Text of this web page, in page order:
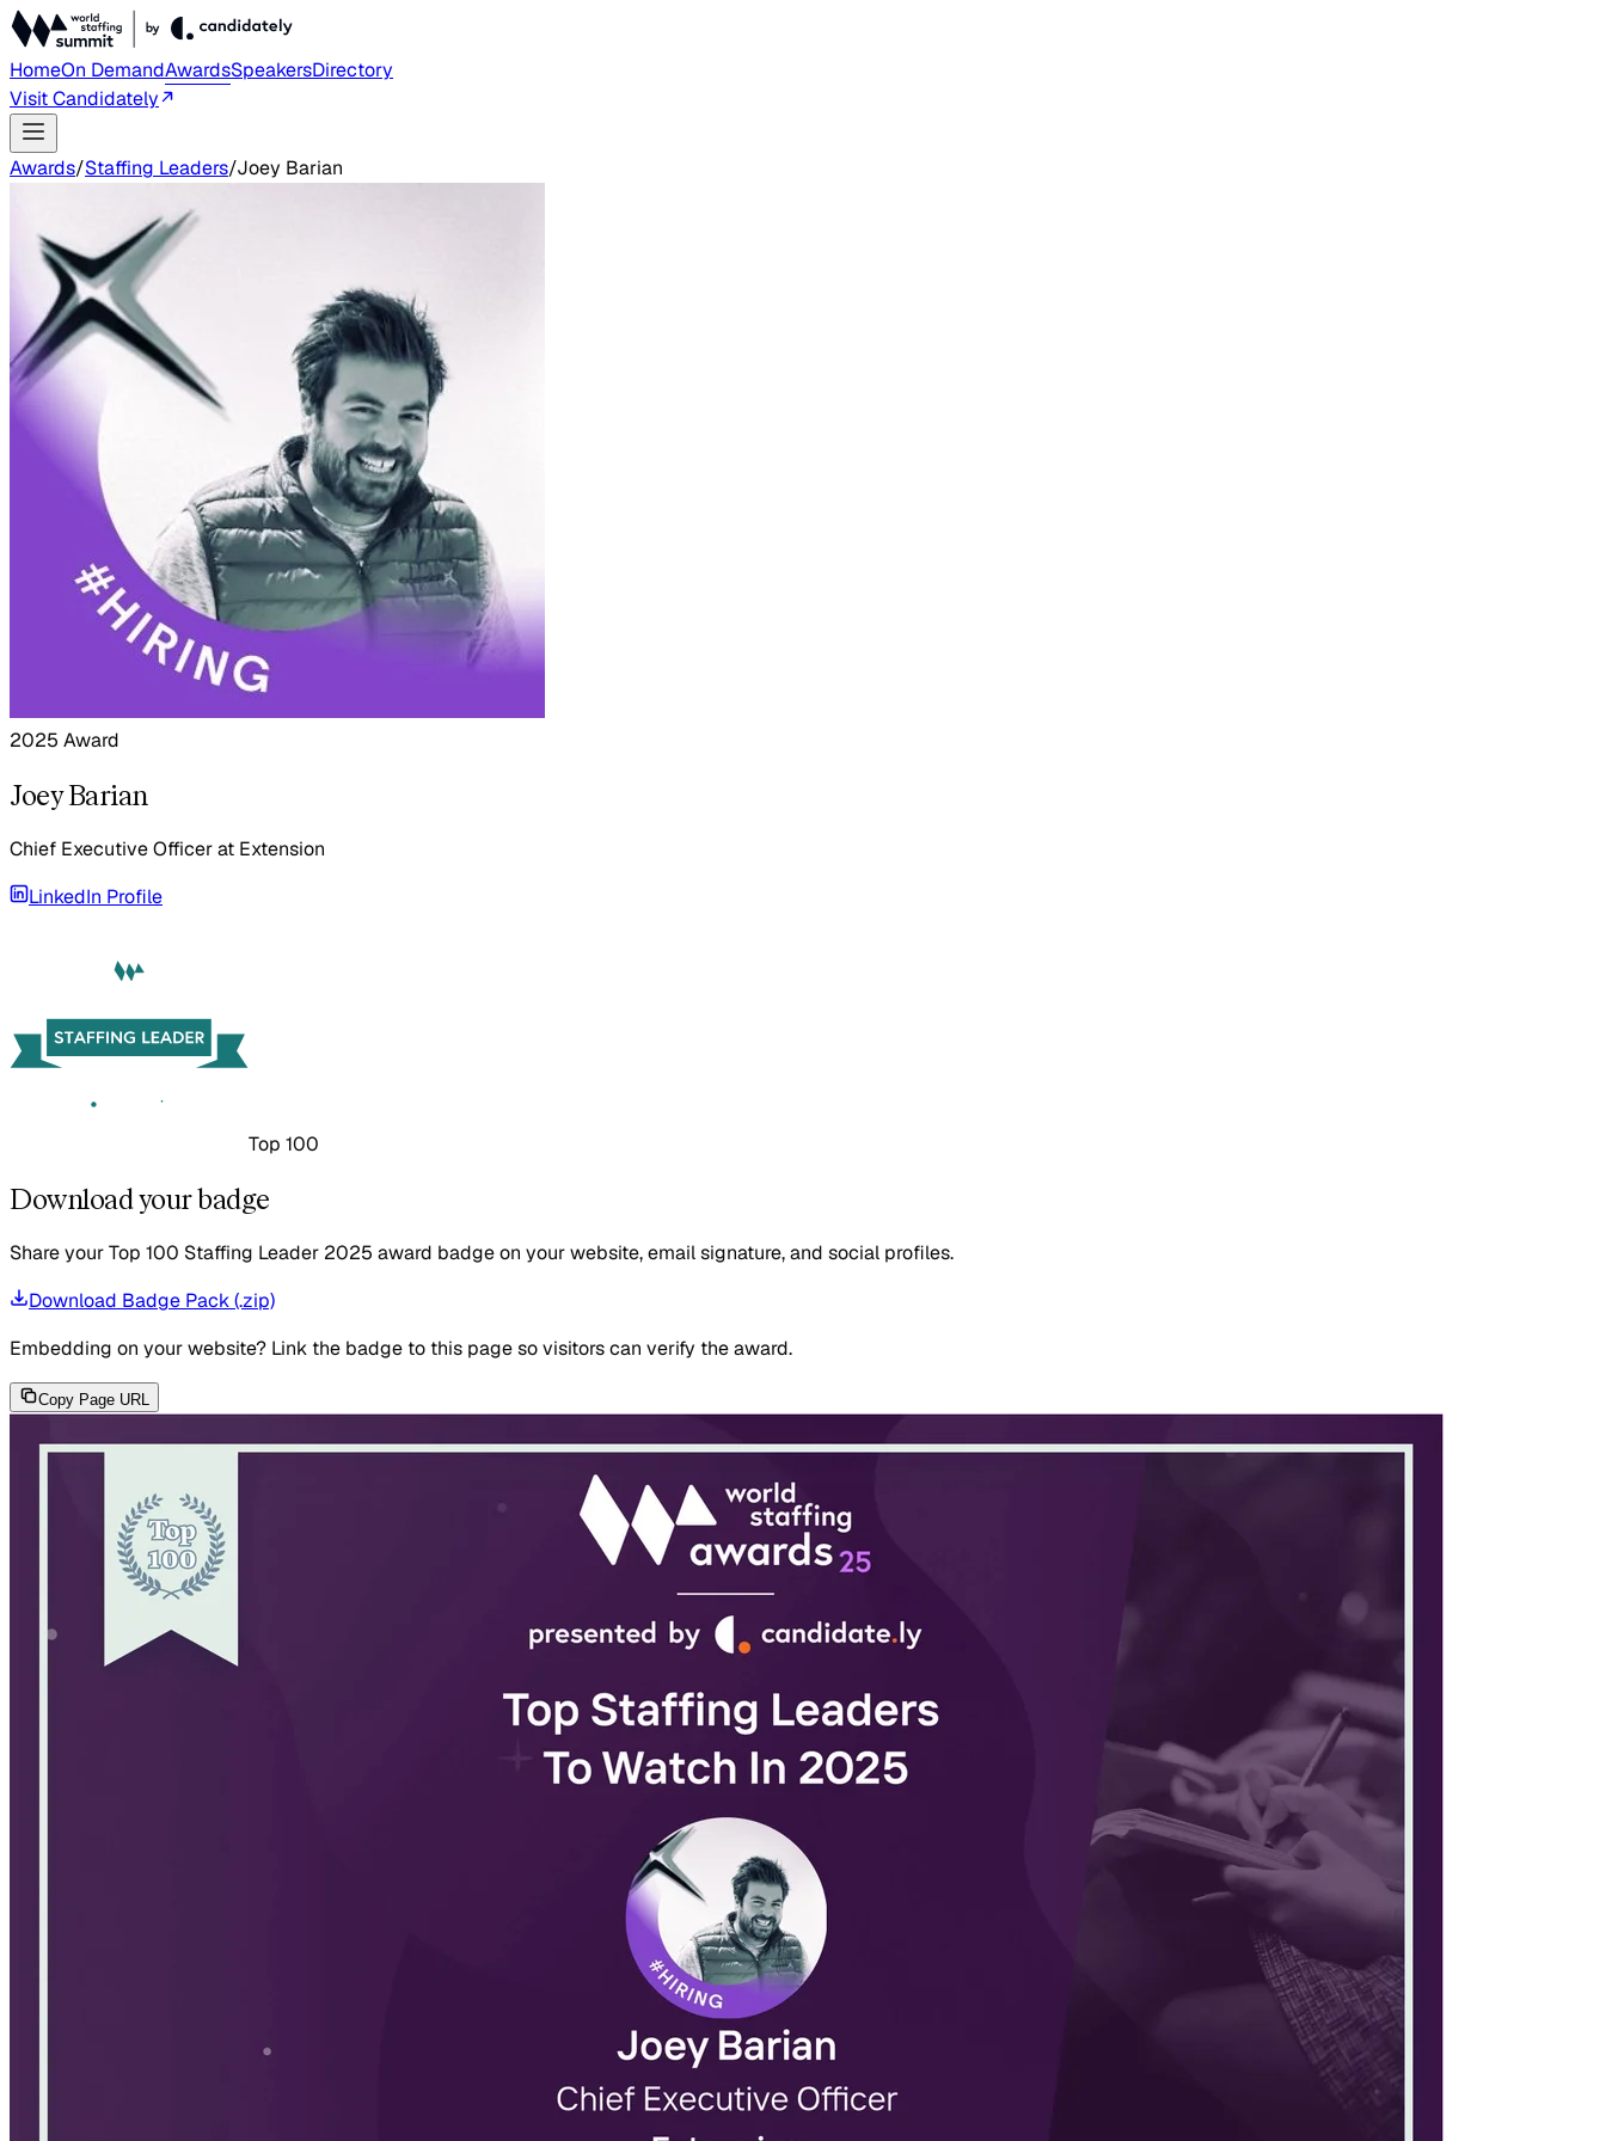
HomeOn DemandAwardsSpeakersDirectory
Visit Candidately
Awards/Staffing Leaders/Joey Barian
2025 Award
Joey Barian
Chief Executive Officerat Extension
LinkedIn Profile
Top 100
Download your badge
Share your Top 100 Staffing Leader 2025 award badge on your website, email signature, and social profiles.
Download Badge Pack (.zip)
Embedding on your website? Link the badge to this page so visitors can verify the award.
Copy Page URL